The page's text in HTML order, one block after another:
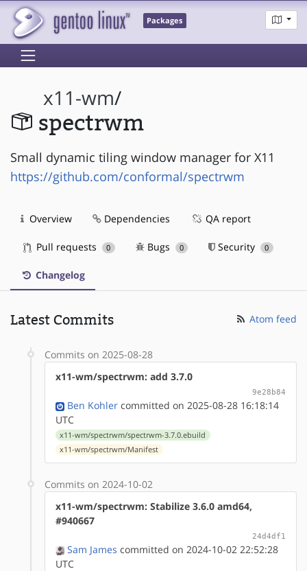
Packages
x11-wm/
spectrwm
Small dynamic tiling window manager for X11
https://github.com/conformal/spectrwm
Overview Dependencies QA report
Pull requests 0 Bugs 0 Security 0
Changelog
Latest Commits Atom feed
Commits on 2025-08-28
x11-wm/spectrwm: add 3.7.0
9e28b84
Ben Kohler committed on 2025-08-28 16:18:14
UTC
x11-wm/spectrwm/spectrwm-3.7.0.ebuild
x11-wm/spectrwm/Manifest
Commits on 2024-10-02
x11-wm/spectrwm: Stabilize 3.6.0 amd64,
#940667
24d4df1
Sam James committed on 2024-10-02 22:52:28
UTC